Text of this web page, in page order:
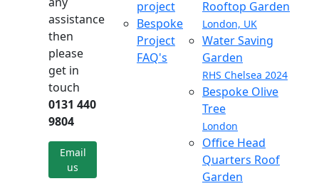
assistance
then
please
get in
touch
0131 440
9804
Email
us
project
Bespoke
Project
FAQ's
Rooftop Garden
London, UK
Water Saving
Garden
RHS Chelsea 2024
Bespoke Olive
Tree
London
Office Head
Quarters Roof
Garden